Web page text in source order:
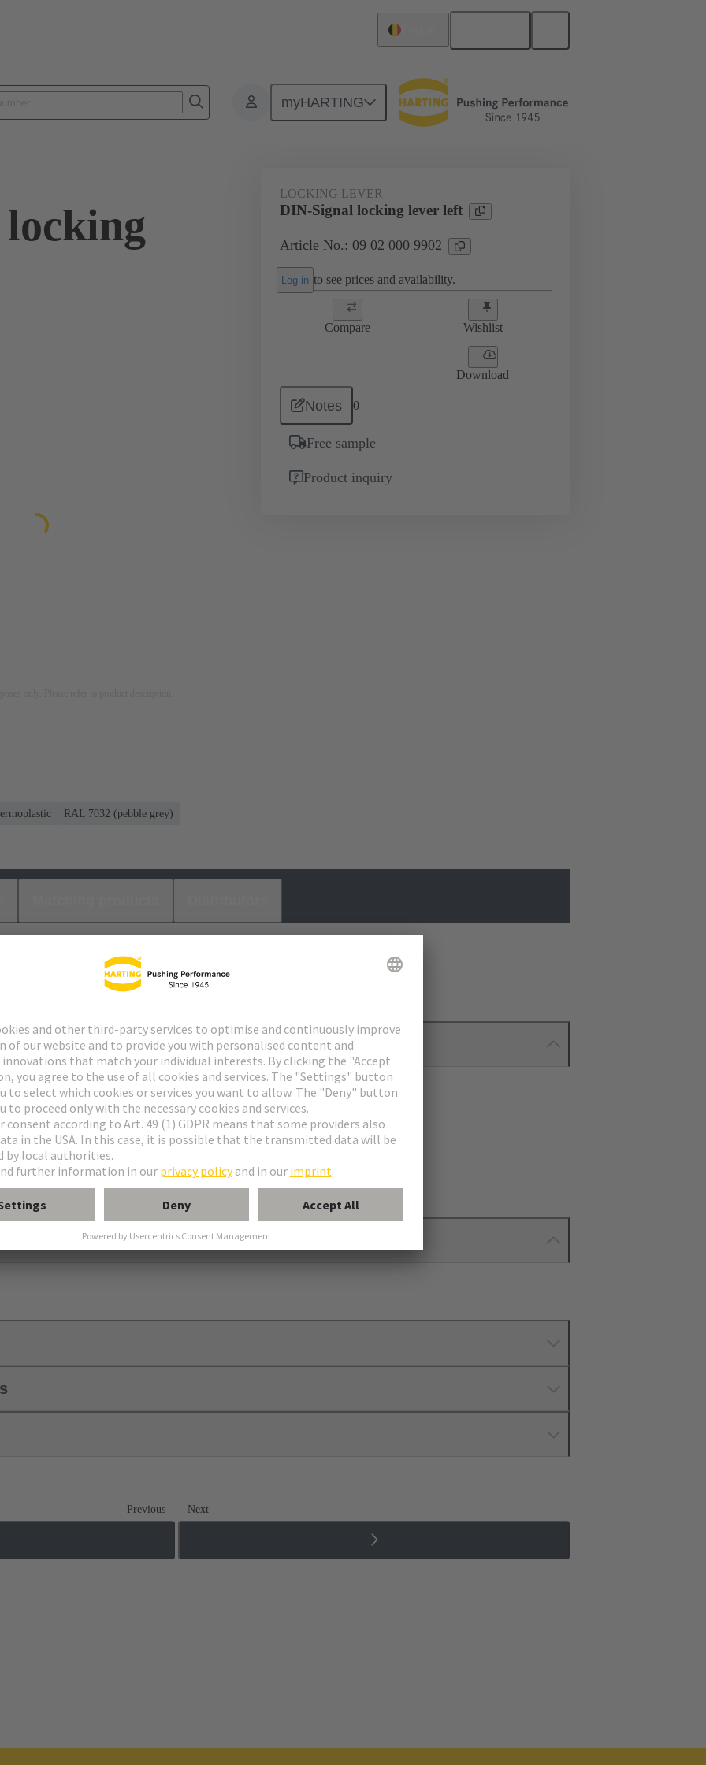
myHARTING
LOCKING LEVER
DIN-Signal locking lever left
Article No.: 09 02 000 9902
Log in to see prices and availability.
Compare Wishlist
Download
Notes 0
Free sample
Product inquiry
RAL 7032 (pebble grey)
C
Previous Next